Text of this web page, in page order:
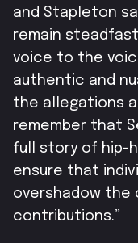
and Stapleton
remain
voice to the
authentic and
the allegations
remember that
full story of hip-
ensure that
overshadow the
contributions.”